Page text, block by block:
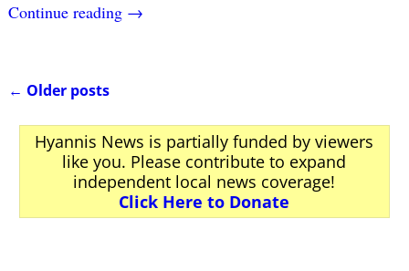
Continue reading →
← Older posts
Hyannis News is partially funded by viewers
like you. Please contribute to expand
independent local news coverage!
Click Here to Donate